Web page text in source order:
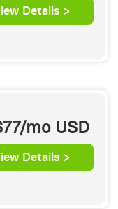
Details >
mo USD
Details >